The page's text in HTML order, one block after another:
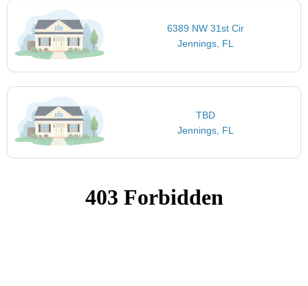
6389 NW 31st Cir
Jennings, FL
TBD
Jennings, FL